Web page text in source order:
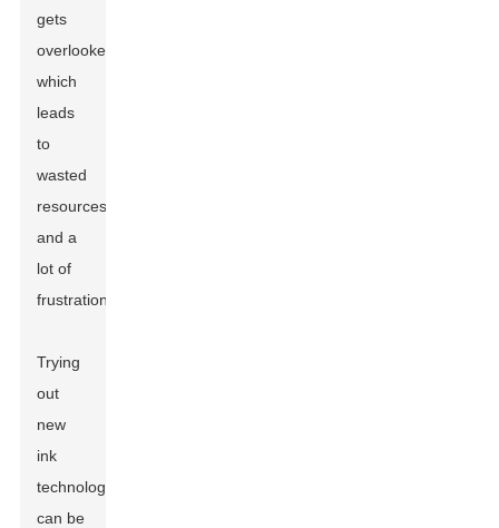
gets
overlooked,
which
leads
to
wasted
resources
and a
lot of
frustration.
Trying
out
new
ink
technologies
can be